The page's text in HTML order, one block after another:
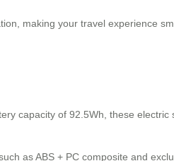
making your travel experience
capacity of 92.5Wh, these
as ABS + PC composite and